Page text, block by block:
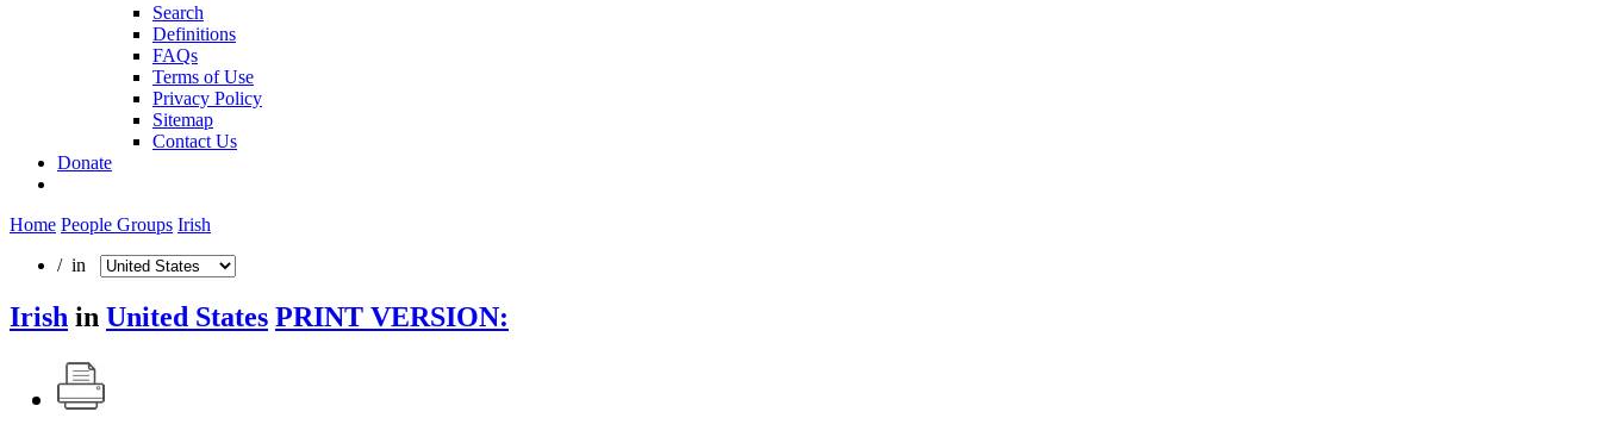
Search
Definitions
FAQs
Terms of Use
Privacy Policy
Sitemap
Contact Us
Donate
Home People Groups Irish
/ in
Irish in United States PRINT VERSION: